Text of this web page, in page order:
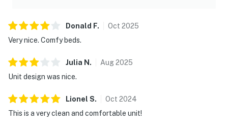
surrounding tennis village environment places you
steps from premier tennis and basketball courts,
blending relaxation and recreation into one seamless
resort experience.
Must be 25 years or older to rent.
Check-in is from 4 PM with convenient self-access.
Ample parking is available on-site. Subtle coastal
Donald F. Oct 2025
Very nice. Comfy beds.
Julia N . Aug2025
Unit design was nice.
Lionel S. Oct 2024
This is a very clean and comfortable unit!